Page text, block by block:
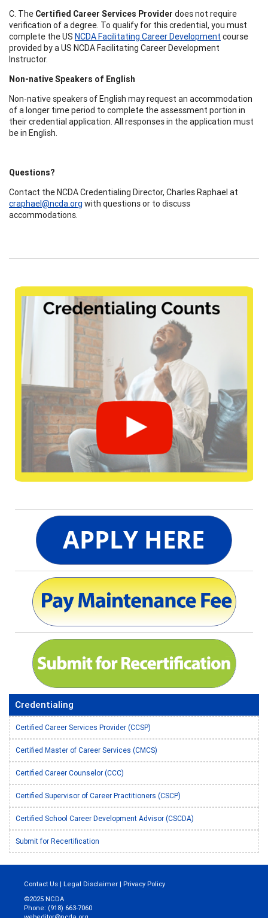
C. The Certified Career Services Provider does not require
verification of a degree. To qualify for this credential, you must
complete the US NCDA Facilitating Career Development course
provided by a US NCDA Facilitating Career Development
Instructor.
Non-native Speakers of English
Non-native speakers of English may request an accommodation
of a longer time period to complete the assessment portion in
their credential application. All responses in the application must
be in English.
Questions?
Contact the NCDA Credentialing Director, Charles Raphael at
craphael@ncda.org with questions or to discuss
accommodations.
Credentialing
Certified Career Services Provider (CCSP)
Certified Master of Career Services (CMCS)
Certified Career Counselor (CCC)
Certified Supervisor of Career Practitioners (CSCP)
Certified School Career Development Advisor (CSCDA)
Submit for Recertification
Contact Us | Legal Disclaimer | Privacy Policy
©2025 NCDA
Phone: (918) 663-7060